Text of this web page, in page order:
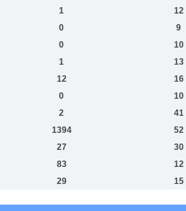
1 12
0 9
0 10
1 13
12 16
0 10
2 41
1394 52
27 30
83 12
29 15